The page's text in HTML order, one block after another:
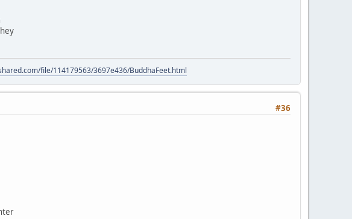
file/114179563/3697e436/BuddhaFeet.html
#36